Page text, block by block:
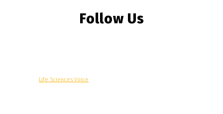
Follow Us
Life Sciences Voice